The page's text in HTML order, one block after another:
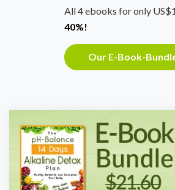
All 4 ebooks for only
40%!
Our E-Book-